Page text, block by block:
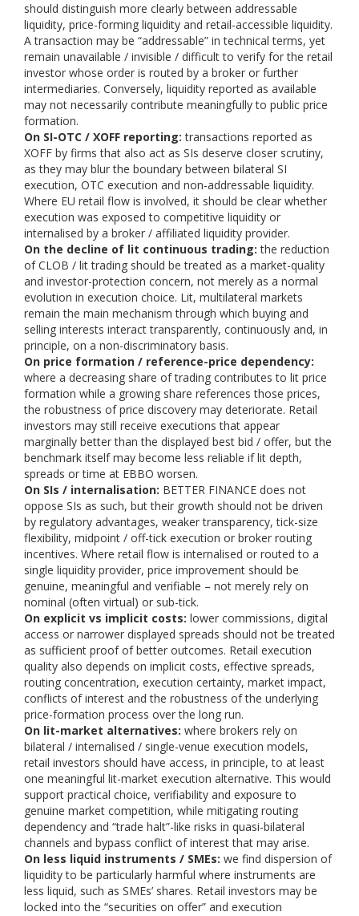
should distinguish more clearly between addressable
liquidity, price-forming liquidity and retail-accessible liquidity.
A transaction may be “addressable” in technical terms, yet
remain unavailable / invisible / difficult to verify for the retail
investor whose order is routed by a broker or further
intermediaries. Conversely, liquidity reported as available
may not necessarily contribute meaningfully to public price
formation.
On SI-OTC / XOFF reporting: transactions reported as
XOFF by firms that also act as SIs deserve closer scrutiny,
as they may blur the boundary between bilateral SI
execution, OTC execution and non-addressable liquidity.
Where EU retail flow is involved, it should be clear whether
execution was exposed to competitive liquidity or
internalised by a broker / affiliated liquidity provider.
On the decline of lit continuous trading: the reduction
of CLOB / lit trading should be treated as a market-quality
and investor-protection concern, not merely as a normal
evolution in execution choice. Lit, multilateral markets
remain the main mechanism through which buying and
selling interests interact transparently, continuously and, in
principle, on a non-discriminatory basis.
On price formation / reference-price dependency:
where a decreasing share of trading contributes to lit price
formation while a growing share references those prices,
the robustness of price discovery may deteriorate. Retail
investors may still receive executions that appear
marginally better than the displayed best bid / offer, but the
benchmark itself may become less reliable if lit depth,
spreads or time at EBBO worsen.
On SIs / internalisation: BETTER FINANCE does not
oppose SIs as such, but their growth should not be driven
by regulatory advantages, weaker transparency, tick-size
flexibility, midpoint / off-tick execution or broker routing
incentives. Where retail flow is internalised or routed to a
single liquidity provider, price improvement should be
genuine, meaningful and verifiable – not merely rely on
nominal (often virtual) or sub-tick.
On explicit vs implicit costs: lower commissions, digital
access or narrower displayed spreads should not be treated
as sufficient proof of better outcomes. Retail execution
quality also depends on implicit costs, effective spreads,
routing concentration, execution certainty, market impact,
conflicts of interest and the robustness of the underlying
price-formation process over the long run.
On lit-market alternatives: where brokers rely on
bilateral / internalised / single-venue execution models,
retail investors should have access, in principle, to at least
one meaningful lit-market execution alternative. This would
support practical choice, verifiability and exposure to
genuine market competition, while mitigating routing
dependency and “trade halt”-like risks in quasi-bilateral
channels and bypass conflict of interest that may arise.
On less liquid instruments / SMEs: we find dispersion of
liquidity to be particularly harmful where instruments are
less liquid, such as SMEs’ shares. Retail investors may be
locked into the “securities on offer” and execution